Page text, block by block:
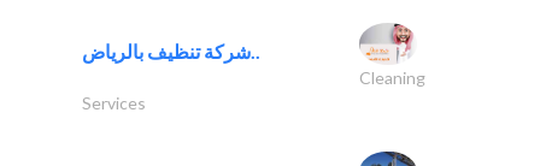
شركة تنظيف بالرياض..
Cleaning
Services